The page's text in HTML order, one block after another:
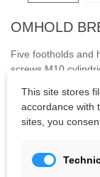
OMHOLD
Five footholds and
screws M10
Kč1,579.05
This site stores
accordance with
sites, you